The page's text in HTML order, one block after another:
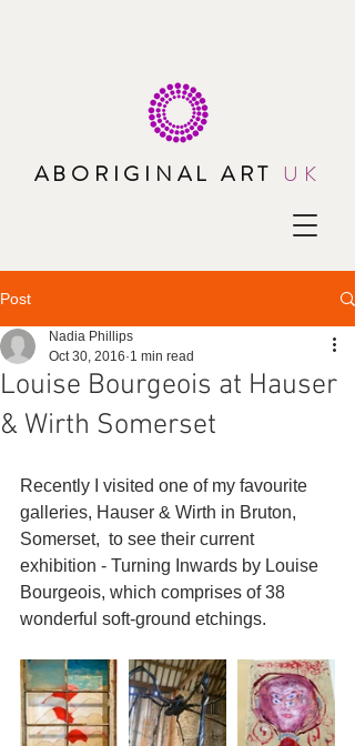
ABORIGINAL ART UK
Post
Louise Bourgeois at Hauser
& Wirth Somerset
Nadia Phillips
Oct 30, 2016 1 min read
Recently I visited one of my favourite
galleries, Hauser & Wirth in Bruton,
Somerset,  to see their current
exhibition - Turning Inwards by Louise
Bourgeois, which comprises of 38
wonderful soft-ground etchings.